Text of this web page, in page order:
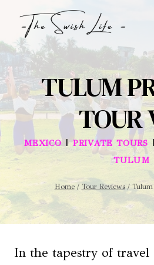
content
TULUM
TOUR
MEXICO|PRIVATE TOURS |
TULUM
Home / Tour Reviews /
In the tapestry of travel